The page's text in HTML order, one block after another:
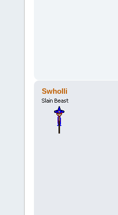
Swholli